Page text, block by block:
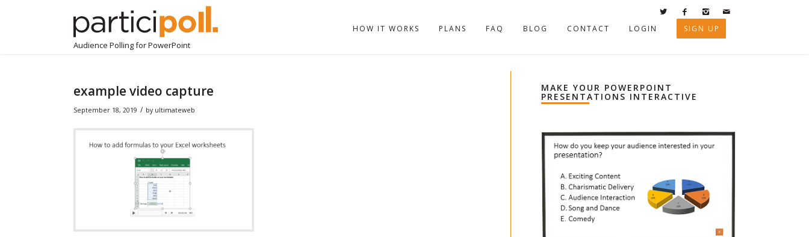
Audience Polling for PowerPoint
HOW IT WORKS PLANS FAQ BLOG CONTACT LOGIN SIGN UP
example video capture
September 18, 2019 / by ultimateweb
MAKE YOUR POWERPOINT
PRESENTATIONS INTERACTIVE